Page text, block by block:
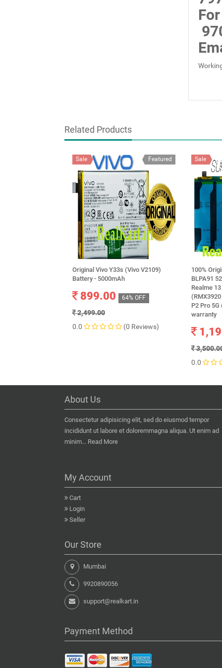
Related Products
Featured
Sale
Original Vivo Y33s (Vivo V2109)
Battery - 5000mAh
899.00 64% OFF
2,499.00
0.0
(0 Reviews)
Sale
100%
BLPA91
Realme
P2 Pro
warranty
0.0
About Us
Consectetur adipisicing elit, sed do eiusmod tempor
incididunt ut labore et doloremmagna aliqua. Ut enim ad
minim... Read More
My Account
Cart
Login
Seller
Our Store
Mumbai
9920890056
support@realkart.in
Payment Method